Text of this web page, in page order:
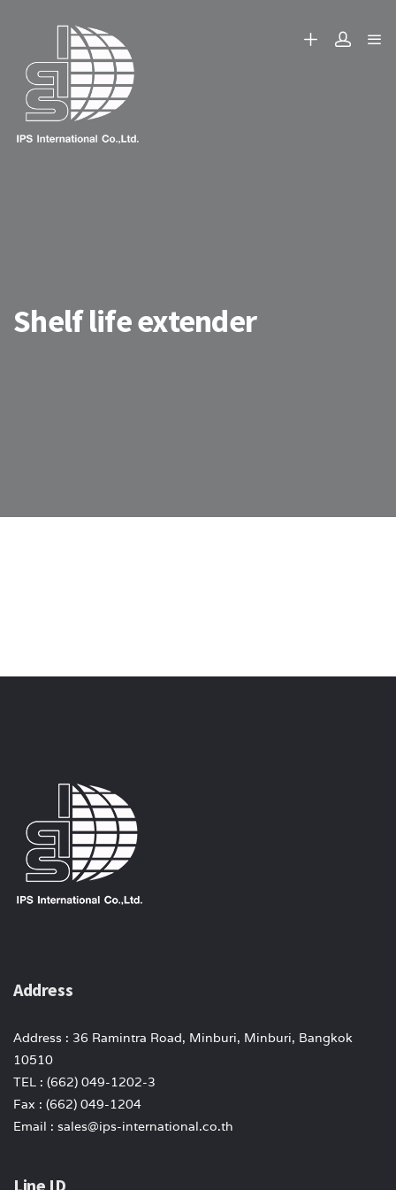
Shelf life extender
Address
Address : 36 Ramintra Road, Minburi, Minburi, Bangkok
10510
TEL : (662) 049-1202-3
Fax : (662) 049-1204
Email : sales@ips-international.co.th
Line ID